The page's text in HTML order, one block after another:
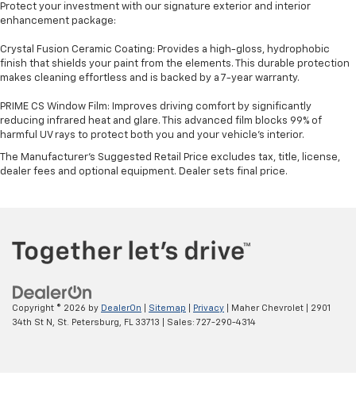
Protect your investment with our signature exterior and interior
enhancement package:
Crystal Fusion Ceramic Coating: Provides a high-gloss, hydrophobic
finish that shields your paint from the elements. This durable protection
makes cleaning effortless and is backed by a 7-year warranty.
PRIME CS Window Film: Improves driving comfort by significantly
reducing infrared heat and glare. This advanced film blocks 99% of
harmful UV rays to protect both you and your vehicle's interior.
The Manufacturer's Suggested Retail Price excludes tax, title, license,
dealer fees and optional equipment. Dealer sets final price.
Copyright © 2026 by DealerOn Sitemap Privacy | Maher Chevrolet
2901
34th St N,
St. Petersburg, FL 33713 | Sales: 727-290-4314